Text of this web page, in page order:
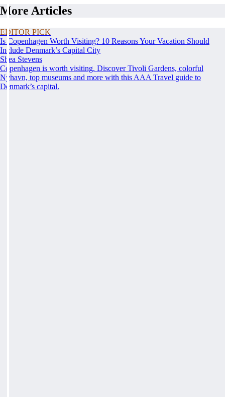
More Articles
EDITOR PICK
Is Copenhagen Worth Visiting? 10 Reasons Your Vacation Should
Include Denmark’s Capital City
Shea Stevens
Copenhagen is worth visiting. Discover Tivoli Gardens, colorful
Nyhavn, top museums and more with this AAA Travel guide to
Denmark’s capital.